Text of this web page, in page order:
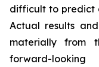
difficult to predict
Actual results
materially from
forward-